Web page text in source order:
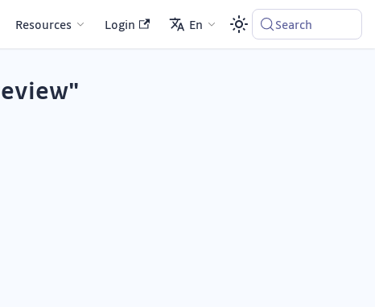
Resources Login En Search